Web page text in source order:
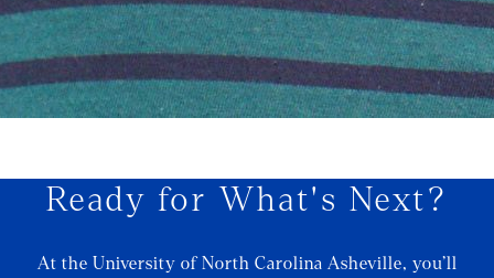
Ready for What's Next?
At the University of North Carolina Asheville, you’ll